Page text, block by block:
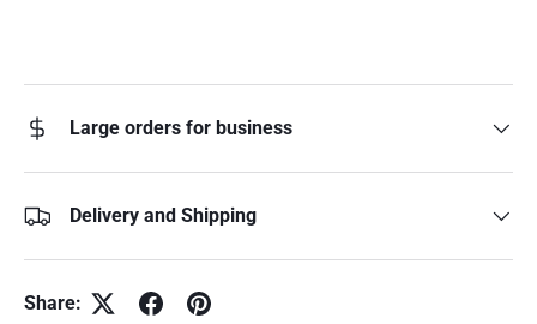
Large orders for business
Delivery and Shipping
Share: